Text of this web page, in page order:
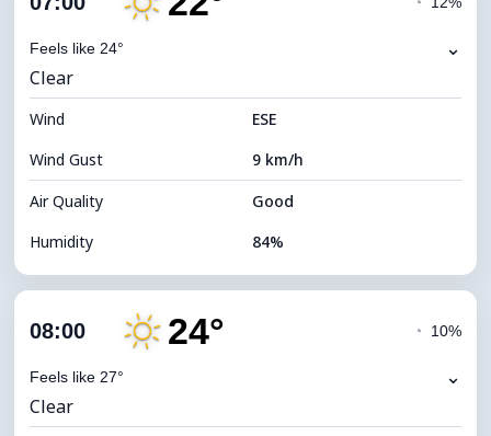
Visibility
Brightness Index 0 (Dark)
Cloud Ceiling 10240 m
Feels like 24° ⌄
Clear
Wind
ESE
Wind Gust
9 km/h
Air Quality
Good
Humidity
84%
Cloud Cover
Visibility
08:00 24°
Feels like 27°
◔ 10%
⌄
Clear